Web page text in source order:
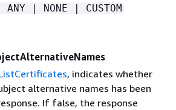
ANY | NONE | CUSTOM
, indicates whether
alternative names has been
If false, the response